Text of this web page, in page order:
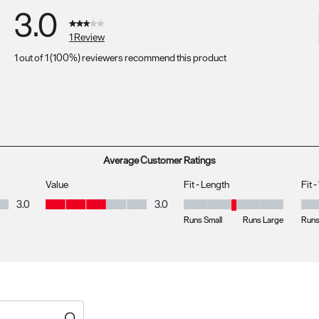
with 5 stars.
with 4 stars.
3 stars.
with 2 stars.
3.0
1 Review
1 out of 1 (100%) reviewers recommend this product
Average Customer Ratings
3.0
Value
Value, 3.0 out of 5
3.0
Fit - Length
Fit - Length, 3 out of 5, where 1
Runs Small Runs Large
Fit
Fit -